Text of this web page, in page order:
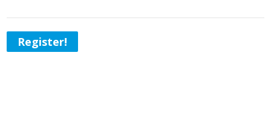
Register!